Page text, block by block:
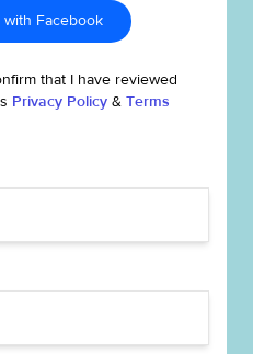
with Facebook
that I have reviewed
Privacy Policy & Terms